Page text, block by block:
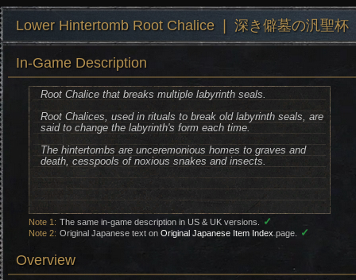
Lower Hintertomb Root Chalice ❘ 深き僻墓の汎聖杯
In-Game Description
Root Chalice that breaks multiple labyrinth seals.
Root Chalices, used in rituals to break old labyrinth seals, are
said to change the labyrinth's form each time.
The hintertombs are unceremonious homes to graves and
death, cesspools of noxious snakes and insects.
Note 1: The same in-game description in US & UK versions. ✓
Note 2: Original Japanese text on Original Japanese Item Indexpage. ✓
Overview